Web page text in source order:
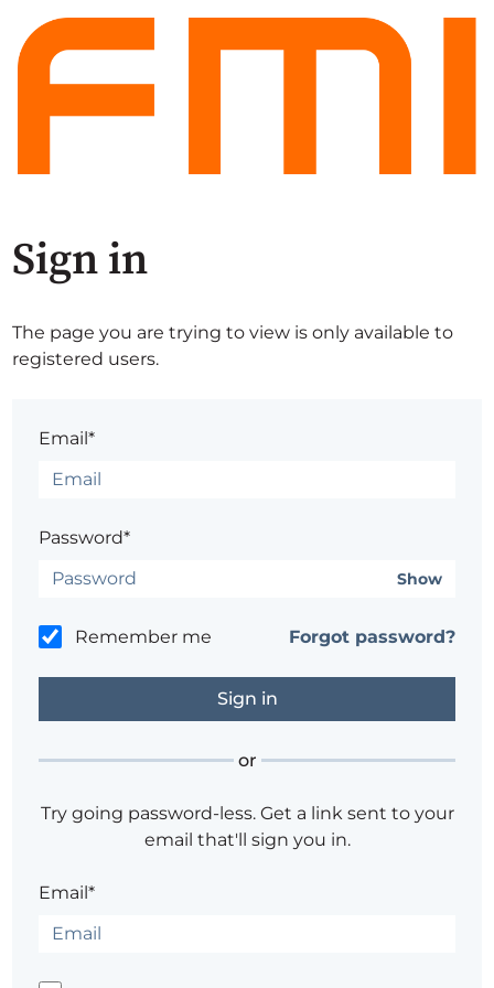
Sign in
The page you are trying to view is only available to
registered users.
Email*
Password*
Show
Remember me Forgot password?
or
Try going password-less. Get a link sent to your
email that'll sign you in.
Email*